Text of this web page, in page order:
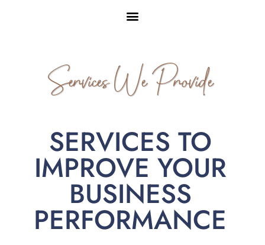
Services We Provide
SERVICES TO
IMPROVE YOUR
BUSINESS
PERFORMANCE